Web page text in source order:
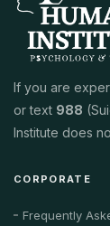
If you are
or text 988
Institute does
CORPORATE
Frequently